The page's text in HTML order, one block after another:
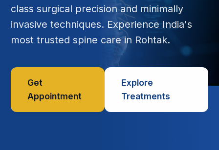
class surgical precision and minimally
invasive techniques. Experience India's
most trusted spine care in Rohtak.
Get
Appointment
Explore
Treatments